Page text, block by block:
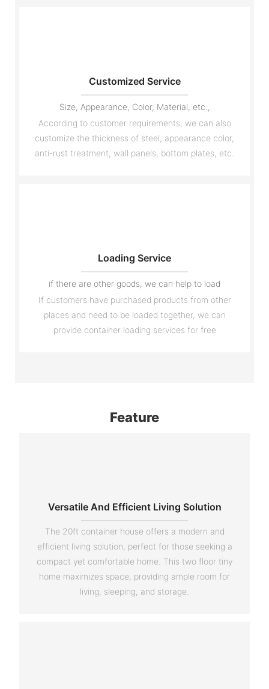
Customized Service
Size, Appearance, Color, Material, etc.,
According to customer requirements, we can also
customize the thickness of steel, appearance color,
anti-rust treatment, wall panels, bottom plates, etc.
Loading Service
if there are other goods, we can help to load
If customers have purchased products from other
places and need to be loaded together, we can
provide container loading services for free
Feature
Versatile And Efficient Living Solution
The 20ft container house offers a modern and
efficient living solution, perfect for those seeking a
compact yet comfortable home. This two floor tiny
home maximizes space, providing ample room for
living, sleeping, and storage.